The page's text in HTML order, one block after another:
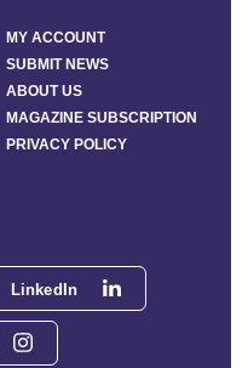
LinkedIn
MY ACCOUNT
SUBMIT NEWS
ABOUT US
MAGAZINE SUBSCRIPTION
PRIVACY POLICY